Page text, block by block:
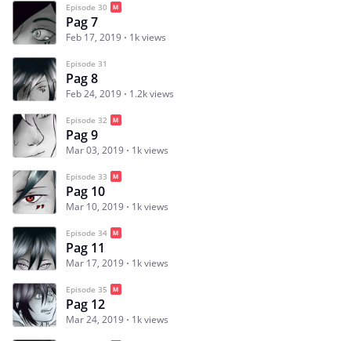
Episode 30
Pag 7
Feb 17, 2019 1k views
Episode 31
Pag 8
Feb 24, 2019 1.2k views
Episode 32
Pag 9
Mar 03, 2019 1k views
Episode 33
Pag 10
Mar 10, 2019 1k views
Episode 34
Pag 11
Mar 17, 2019 1k views
Episode 35
Pag 12
Mar 24, 2019 1k views